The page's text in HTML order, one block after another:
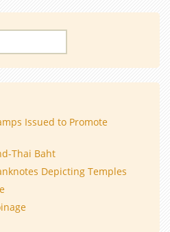
Issued to Promote
Thai Baht
Depicting Temples